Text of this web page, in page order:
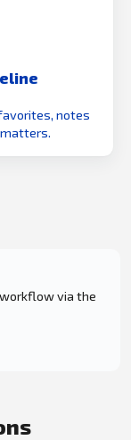
notes
workflow via the